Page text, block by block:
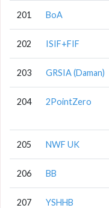
201 BoA
202 ISIF+FIF
203 GRSIA (Daman)
204 2PointZero
205 NWF UK
206 BB
207 YSHHB